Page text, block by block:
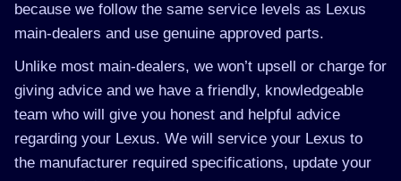
because we follow the same service levels as Lexus
main-dealers and use genuine approved parts.
Unlike most main-dealers, we won’t upsell or charge for
giving advice and we have a friendly, knowledgeable
team who will give you honest and helpful advice
regarding your Lexus. We will service your Lexus to
the manufacturer required specifications, update your